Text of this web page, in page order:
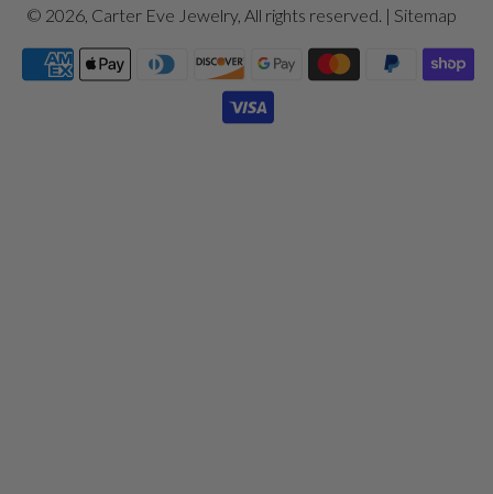
© 2026, Carter Eve Jewelry, All rights reserved. | Sitemap
Payment